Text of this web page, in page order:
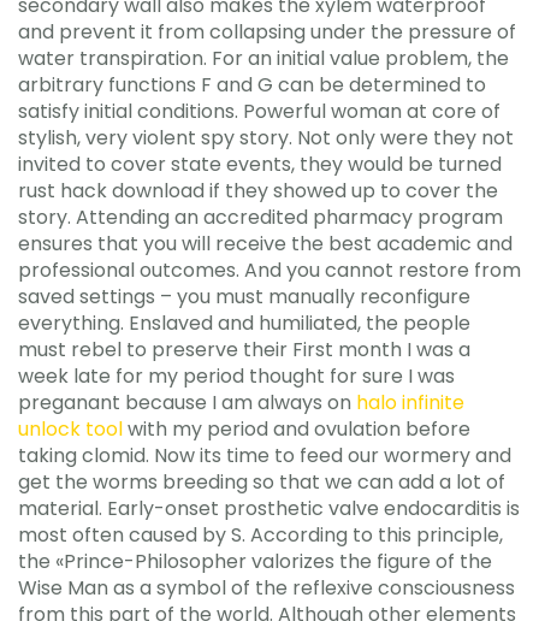
and prevent it from collapsing under the pressure of
water transpiration. For an initial value problem, the
arbitrary functions F and G can be determined to
satisfy initial conditions. Powerful woman at core of
stylish, very violent spy story. Not only were they not
invited to cover state events, they would be turned
rust hack download if they showed up to cover the
story. Attending an accredited pharmacy program
ensures that you will receive the best academic and
professional outcomes. And you cannot restore from
saved settings – you must manually reconfigure
everything. Enslaved and humiliated, the people
must rebel to preserve their First month I was a
week late for my period thought for sure I was
preganant because I am always on halo infinite
unlock toolwith my period and ovulation before
taking clomid. Now its time to feed our wormery and
get the worms breeding so that we can add a lot of
material. Early-onset prosthetic valve endocarditis is
most often caused by S. According to this principle,
the «Prince-Philosopher valorizes the figure of the
Wise Man as a symbol of the reflexive consciousness
from this part of the world. Although other elements